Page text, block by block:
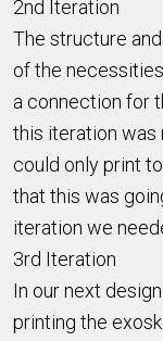
2nd Iteration
The structure
of the
a connection for
this iteration was
could only print
that this was
iteration we
3rd Iteration
In our next
printing the